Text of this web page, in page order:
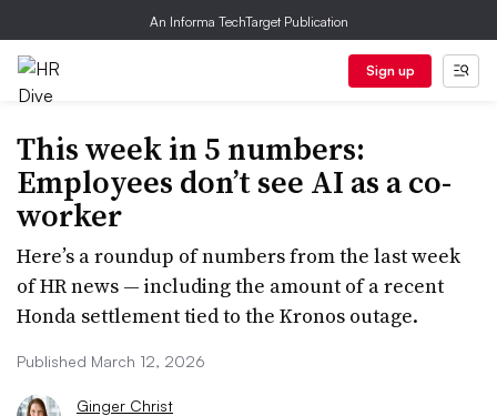
An Informa TechTarget Publication
Sign up
This week in 5 numbers:
Employees don’t see AI as a co-
worker
Here’s a roundup of numbers from the last week
of HR news — including the amount of a recent
Honda settlement tied to the Kronos outage.
Published March 12, 2026
Ginger Christ